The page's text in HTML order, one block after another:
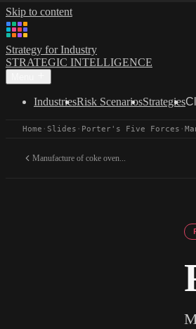
Skip to content
Strategy for Industry
STRATEGIC INTELLIGENCE
IndustriesRisk ScenariosStrategies
Home · Slides · Porter's Five Forces ·
Manufacture of coke oven...